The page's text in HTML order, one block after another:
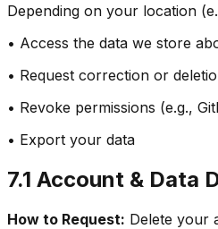
Depending on your location
• Access the data we store
• Request correction or
• Revoke permissions (e.g.,
• Export your data
7.1 Account & Data
How to Request: Delete your